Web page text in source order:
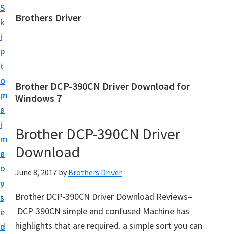
S
k
i
p
t
o
m
a
i
n
c
o
n
t
e
n
S
k
i
p
t
o
p
r
i
m
a
r
y
s
i
d
Brothers Driver
h
e
s
D
i
v
e
r
Brother DCP-390CN Driver Download for
Windows 7
Brother DCP-390CN Driver
Download
June 8, 2017 by Brothers Driver
Brother DCP-390CN Driver Download Reviews–
DCP-390CN simple and confused Machine has
highlights that are required. a simple sort you can